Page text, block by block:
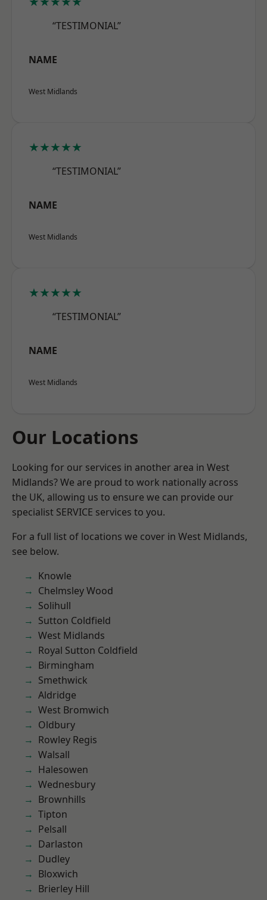
“TESTIMONIAL”
NAME
West Midlands
★★★★★
“TESTIMONIAL”
NAME
West Midlands
★★★★★
“TESTIMONIAL”
NAME
West Midlands
Our Locations
Looking for our services in another area in West
Midlands? We are proud to work nationally across
the UK, allowing us to ensure we can provide our
specialist SERVICE services to you.
For a full list of locations we cover in West Midlands,
see below.
Knowle
Chelmsley Wood
Solihull
Sutton Coldfield
West Midlands
Royal Sutton Coldfield
Birmingham
Smethwick
Aldridge
West Bromwich
Oldbury
Rowley Regis
Walsall
Halesowen
Wednesbury
Brownhills
Tipton
Pelsall
Darlaston
Dudley
Bloxwich
Brierley Hill